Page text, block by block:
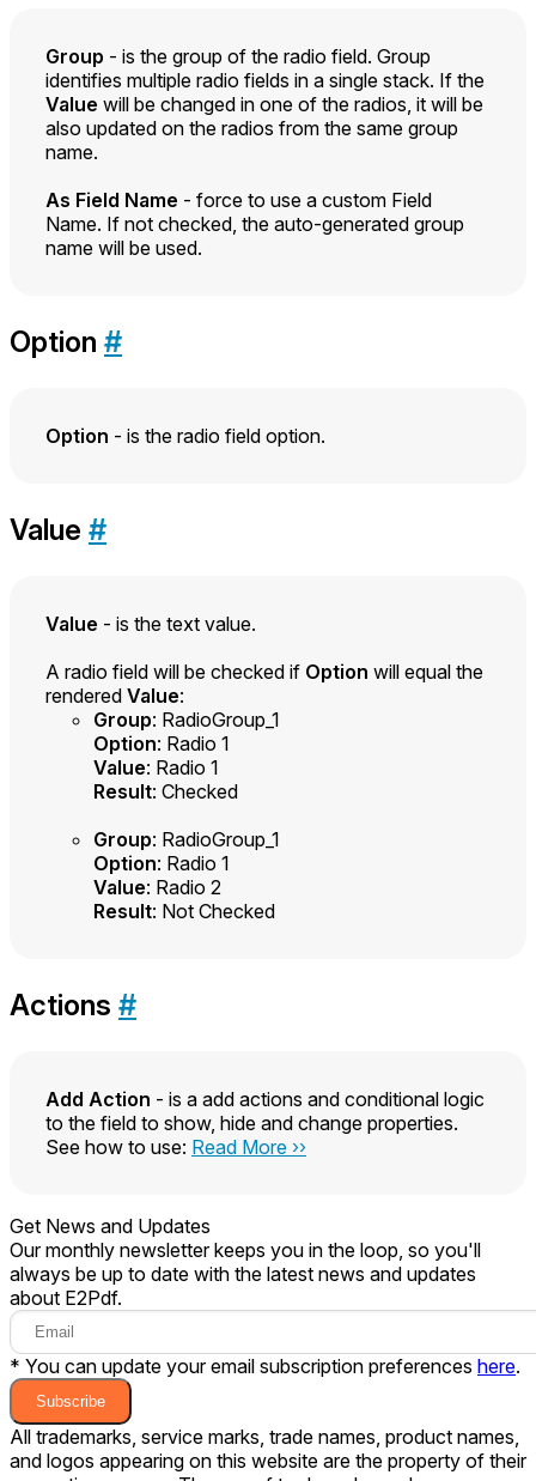
Group - is the group of the radio field. Group
identifies multiple radio fields in a single stack. If the
Value will be changed in one of the radios, it will be
also updated on the radios from the same group
name.
As Field Name - force to use a custom Field
Name. If not checked, the auto-generated group
name will be used.
Option #
Option - is the radio field option.
Value #
Value - is the text value.
A radio field will be checked if Option will equal the
rendered Value:
Group: RadioGroup_1
Option: Radio 1
Value: Radio 1
Result: Checked
Group: RadioGroup_1
Option: Radio 1
Value: Radio 2
Result: Not Checked
Actions #
Add Action - is a add actions and conditional logic
to the field to show, hide and change properties.
See how to use: Read More ››
Get News and Updates
Our monthly newsletter keeps you in the loop, so you'll
always be up to date with the latest news and updates
about E2Pdf.
* You can update your email subscription preferences here.
Subscribe
All trademarks, service marks, trade names, product names,
and logos appearing on this website are the property of their